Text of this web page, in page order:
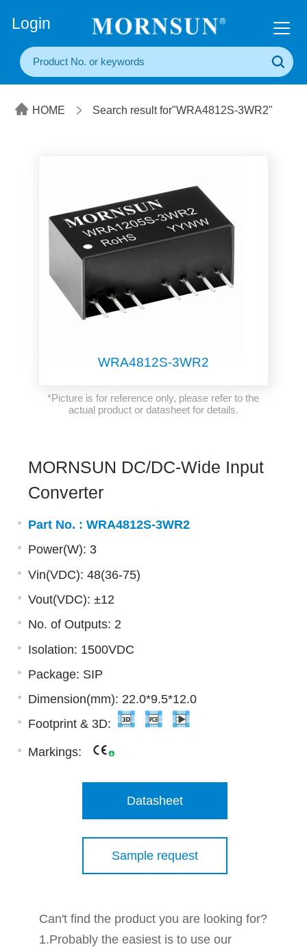
Login
HOME Search result for"WRA4812S-3WR2"
WRA4812S-3WR2
*Picture is for reference only, please refer to the
actual product or datasheet for details.
MORNSUN DC/DC-Wide Input
Converter
Part No. : WRA4812S-3WR2
Power(W): 3
Vin(VDC): 48(36-75)
Vout(VDC): ±12
No. of Outputs: 2
Isolation: 1500VDC
Package: SIP
Dimension(mm): 22.0*9.5*12.0
Footprint & 3D:
Markings:
Datasheet
Sample request
Can't find the product you are looking for?
1.Probably the easiest is to use our